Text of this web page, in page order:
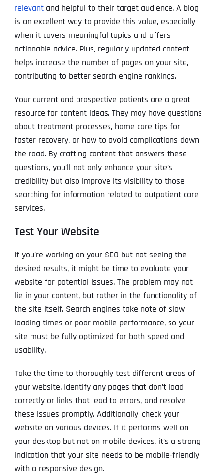
relevantand helpful to their target audience. A blog
is an excellent way to provide this value, especially
when it covers meaningful topics and offers
actionable advice. Plus, regularly updated content
helps increase the number of pages on your site,
contributing to better search engine rankings.
Your current and prospective patients are a great
resource for content ideas. They may have questions
about treatment processes, home care tips for
faster recovery, or how to avoid complications down
the road. By crafting content that answers these
questions, you’ll not only enhance your site’s
credibility but also improve its visibility to those
searching for information related to outpatient care
services.
Test Your Website
If you’re working on your SEO but not seeing the
desired results, it might be time to evaluate your
website for potential issues. The problem may not
lie in your content, but rather in the functionality of
the site itself. Search engines take note of slow
loading times or poor mobile performance, so your
site must be fully optimized for both speed and
usability.
Take the time to thoroughly test different areas of
your website. Identify any pages that don’t load
correctly or links that lead to errors, and resolve
these issues promptly. Additionally, check your
website on various devices. If it performs well on
your desktop but not on mobile devices, it’s a strong
indication that your site needs to be mobile-friendly
with a responsive design.